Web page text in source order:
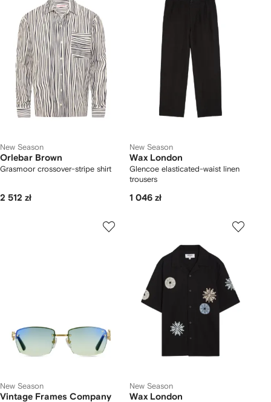
New Season
Orlebar Brown
Grasmoor crossover-stripe shirt
2 512 zł
New Season
Wax London
Glencoe elasticated-waist linen
trousers
1 046 zł
New Season
Vintage Frames Company
New Season
Wax London